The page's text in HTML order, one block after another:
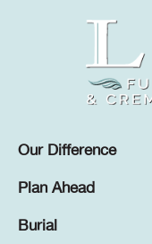
Our Difference
Plan Ahead
Burial